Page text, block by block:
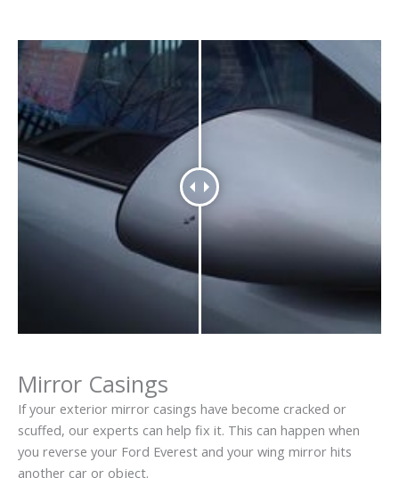
Mirror Casings
If your exterior mirror casings have become cracked or
scuffed, our experts can help fix it. This can happen when
you reverse your Ford Everest and your wing mirror hits
another car or object.